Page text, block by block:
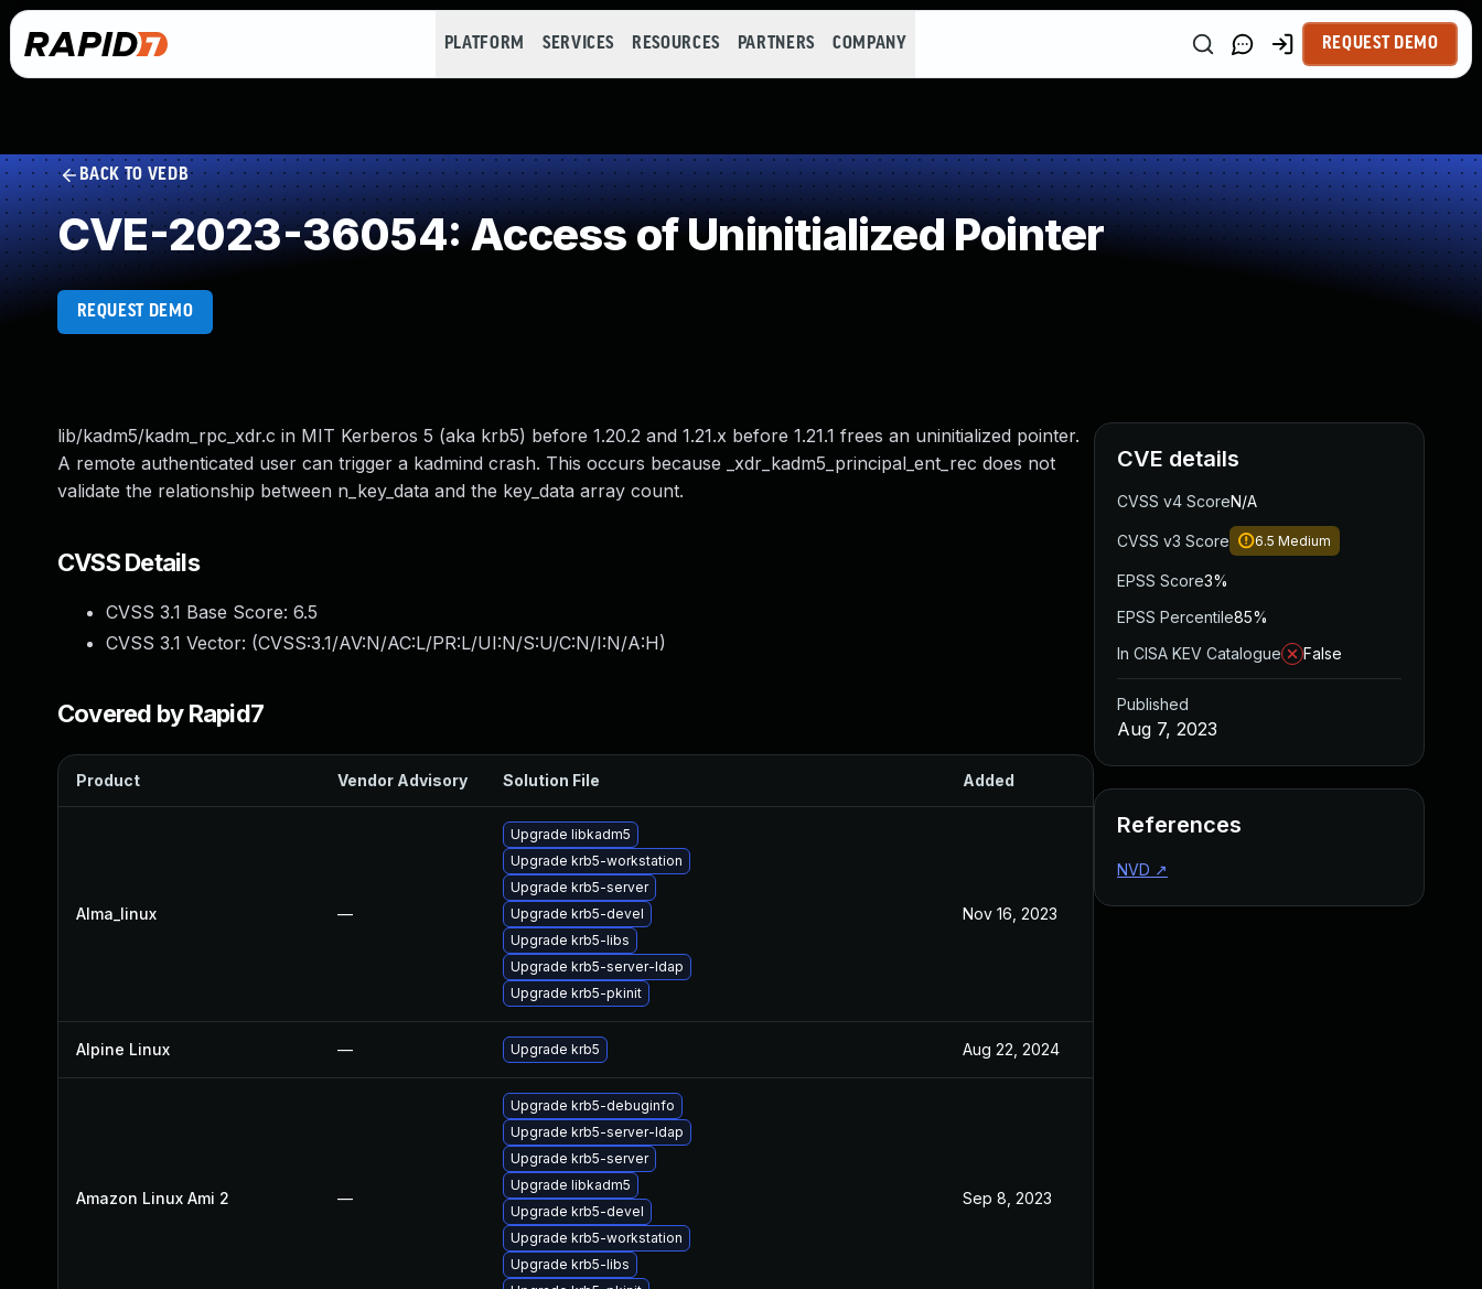
PLATFORM SERVICES RESOURCES PARTNERS COMPANY REQUEST DEMO
BACK TO VEDB
CVE-2023-36054: Access of Uninitialized Pointer
REQUEST DEMO
lib/kadm5/kadm_rpc_xdr.c in MIT Kerberos 5 (aka krb5) before 1.20.2 and 1.21.x before 1.21.1 frees an uninitialized pointer.
A remote authenticated user can trigger a kadmind crash. This occurs because _xdr_kadm5_principal_ent_rec does not
validate the relationship between n_key_data and the key_data array count.
CVSS Details
CVSS 3.1 Base Score: 6.5
CVSS 3.1 Vector: (CVSS:3.1/AV:N/AC:L/PR:L/UI:N/S:U/C:N/I:N/A:H)
Covered by Rapid7
Product Vendor Advisory Solution File Added
Alma_linux —
Upgrade libkadm5
Upgrade krb5-workstation
Upgrade krb5-server
Upgrade krb5-devel
Upgrade krb5-libs
Upgrade krb5-server-ldap
Upgrade krb5-pkinit
Nov 16, 2023
Alpine Linux — Upgrade krb5 Aug 22, 2024
Amazon Linux Ami 2 —
Upgrade krb5-debuginfo
Upgrade krb5-server-ldap
Upgrade krb5-server
Upgrade libkadm5
Upgrade krb5-devel
Upgrade krb5-workstation
Upgrade krb5-libs
Sep 8, 2023
CVE details
CVSS v4 ScoreN/A
CVSS v3 Score 6.5 Medium
EPSS Score3%
EPSS Percentile85%
In CISA KEV Catalogue
False
Published
Aug 7, 2023
References
NVD ↗